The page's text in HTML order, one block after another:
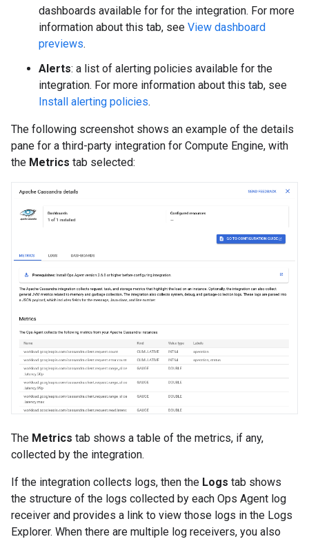
dashboards available for for the integration. For more
information about this tab, see View dashboard
previews.
Alerts: a list of alerting policies available for the
integration. For more information about this tab, see
Install alerting policies.
The following screenshot shows an example of the details
pane for a third-party integration for Compute Engine, with
the Metrics tab selected:
The Metrics tab shows a table of the metrics, if any,
collected by the integration.
If the integration collects logs, then the Logs tab shows
the structure of the logs collected by each Ops Agent log
receiver and provides a link to view those logs in the Logs
Explorer. When there are multiple log receivers, you also